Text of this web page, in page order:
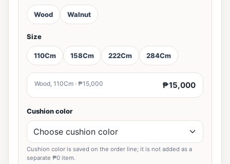
Wood Walnut
Size
110Cm 158Cm 222Cm 284Cm
Wood, 110Cm · ₱15,000 ₱15,000
Cushion color
Cushion color is saved on the order line; it is not added as a
separate ₱0 item.